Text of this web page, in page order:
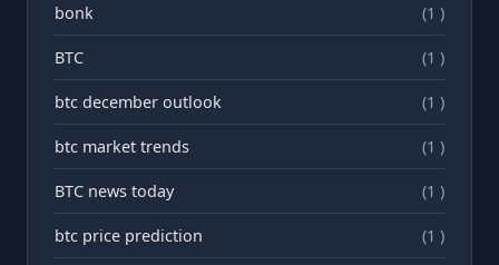
bonk (1 )
BTC (1 )
btc december outlook (1 )
btc market trends (1 )
BTC news today (1 )
btc price prediction (1 )